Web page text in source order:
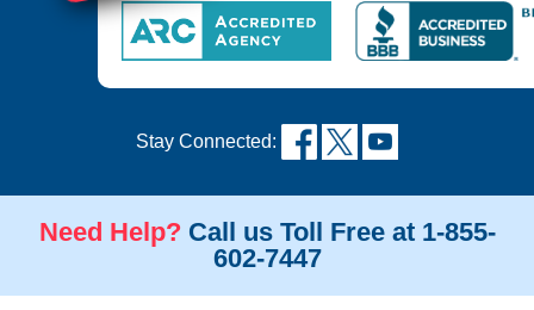
Stay Connected:
Need Help? Call us Toll Free at 1-855-
602-7447